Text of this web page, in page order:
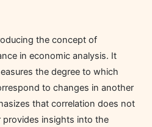
the concept of
in economic analysis. It
the degree to which
to changes in another
that correlation does not
provides insights into the